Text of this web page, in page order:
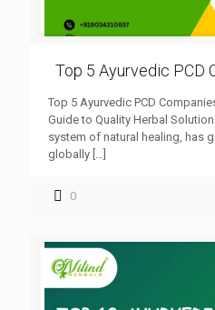
Top 5 Ayurvedic PCD
Top 5 Ayurvedic PCD
Guide to Quality Herbal
system of natural healing, has
globally […]
0